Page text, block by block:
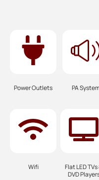
Power Outlets PA
Wifi
Flat LED TVs
DVD